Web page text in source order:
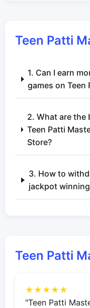
Teen Patti
1. Can I earn
games on Teen
2. What are
Teen Patti
Store?
3. How to
jackpot
Teen Patti
★★★★★
"Teen Patti